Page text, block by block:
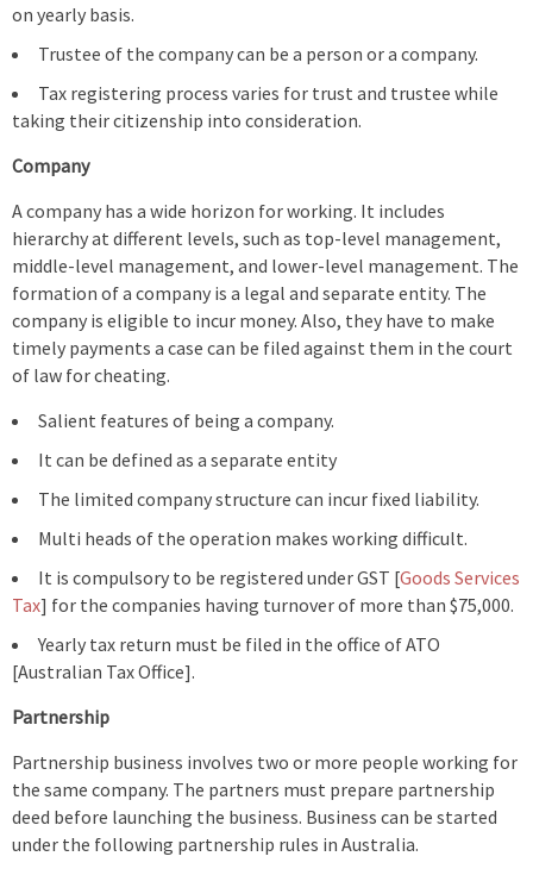
on yearly basis.
Trustee of the company can be a person or a company.
Tax registering process varies for trust and trustee while
taking their citizenship into consideration.
Company
A company has a wide horizon for working. It includes
hierarchy at different levels, such as top-level management,
middle-level management, and lower-level management. The
formation of a company is a legal and separate entity. The
company is eligible to incur money. Also, they have to make
timely payments a case can be filed against them in the court
of law for cheating.
Salient features of being a company.
It can be defined as a separate entity
The limited company structure can incur fixed liability.
Multi heads of the operation makes working difficult.
It is compulsory to be registered under GST [Goods Services
Tax] for the companies having turnover of more than $75,000.
Yearly tax return must be filed in the office of ATO
[Australian Tax Office].
Partnership
Partnership business involves two or more people working for
the same company. The partners must prepare partnership
deed before launching the business. Business can be started
under the following partnership rules in Australia.